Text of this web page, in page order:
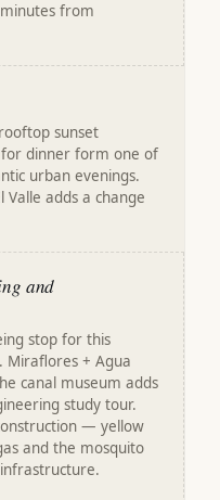
from
sunset
for dinner form one of
urban evenings.
adds a change
and
stop for this
+ Agua
canal museum adds
study tour.
— yellow
and the mosquito